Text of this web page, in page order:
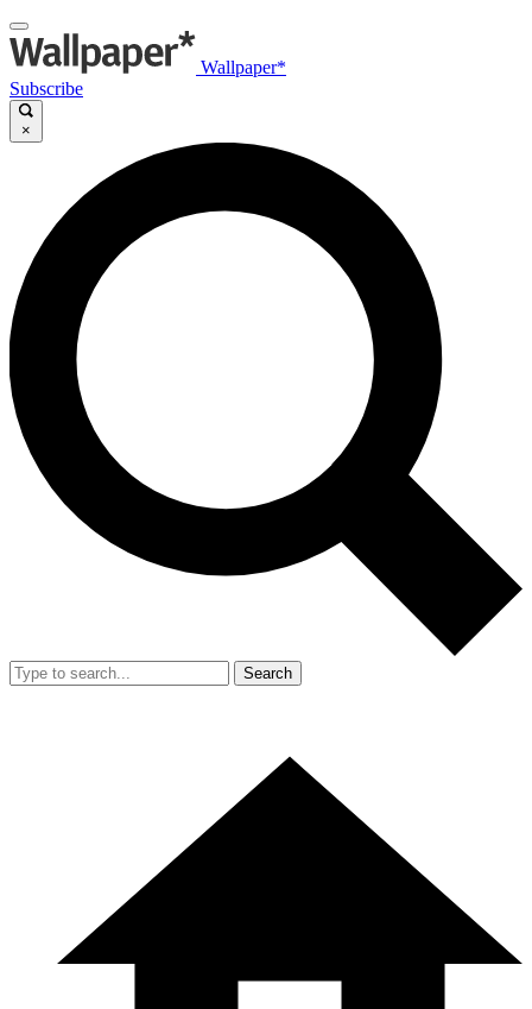
Wallpaper*
Subscribe
×
Search